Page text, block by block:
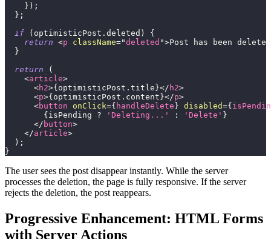
} ) ;
} ;
if
( optimisticPost . deleted )
{
return <p className="deleted ">Post has been deleted
}
return
(
<article>
<h2>{ optimisticPost . title }</ h2>
<p>{ optimisticPost . content }</p>
<button onClick={ handleDelete } disabled={
{ isPending ? 'Deleting...' : 'Delete' }
</ button>
</article>
) ;
}
The user sees the post disappear instantly. While the server
processes the deletion, the page is fully responsive. If the server
rejects the deletion, the post reappears.
Progressive Enhancement: HTML Forms
with Server Actions